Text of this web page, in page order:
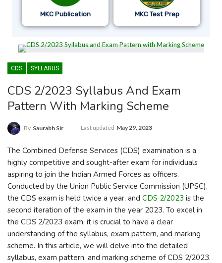
MKC Publication MKC Test Prep
CDS SYLLABUS
CDS 2/2023 Syllabus And Exam
Pattern With Marking Scheme
By Saurabh Sir Last updated May 29, 2023
The Combined Defense Services (CDS) examination is a
highly competitive and sought-after exam for individuals
aspiring to join the Indian Armed Forces as officers.
Conducted by the Union Public Service Commission (UPSC),
the CDS exam is held twice a year, and CDS 2/2023 is the
second iteration of the exam in the year 2023. To excel in
the CDS 2/2023 exam, it is crucial to have a clear
understanding of the syllabus, exam pattern, and marking
scheme. In this article, we will delve into the detailed
syllabus, exam pattern, and marking scheme of CDS 2/2023.